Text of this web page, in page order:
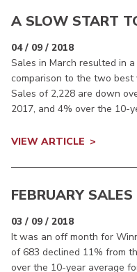
A SLOW START
04 / 09 / 2018
Sales in March resulted in
comparison to the two best
Sales of 2,228 are down
2017, and 4% over the 10-
VIEW ARTICLE
FEBRUARY
03 / 09 / 2018
It was an off month for
of 683 declined 11% from
over the 10-year average